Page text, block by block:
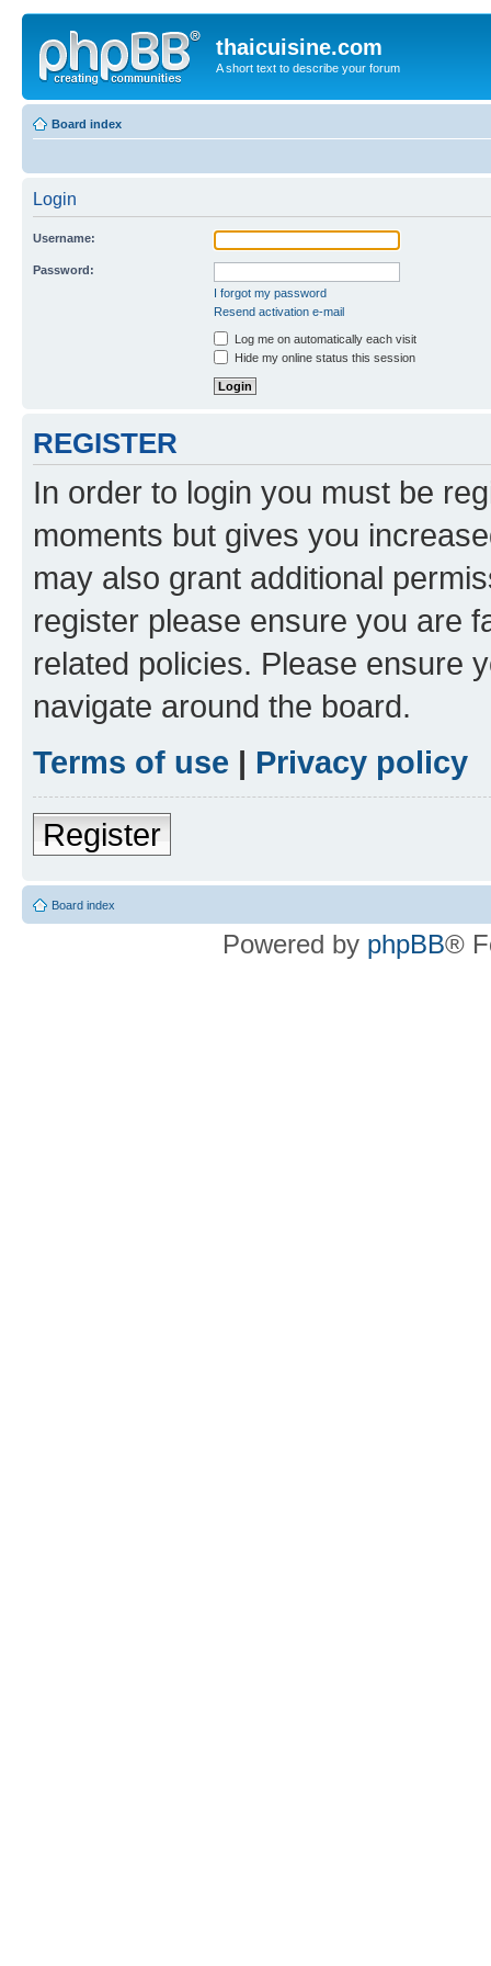
thaicuisine.com
A short text to describe your forum
Board index
Login
Username:
Password:
I forgot my password
Resend activation e-mail
Log me on automatically each visit
Hide my online status this session
REGISTER
In order to login you must be
moments but gives you
may also grant additional
register please ensure you are
related policies. Please ensure
navigate around the board.
Terms of use | Privacy policy
Register
Board index
Powered by phpBB®